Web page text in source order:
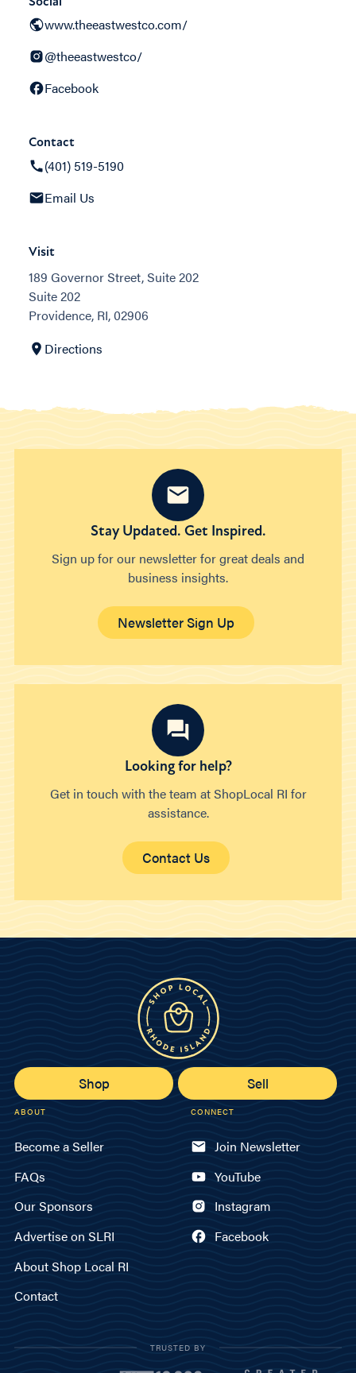
www.theeastwestco.com/
@theeastwestco/
Facebook
Contact
(401) 519-5190
Email Us
Visit
189 Governor Street, Suite 202
Suite 202
Providence, RI, 02906
Directions
Stay Updated. Get Inspired.
Sign up for our newsletter for great deals and
business insights.
Newsletter Sign Up
Looking for help?
Get in touch with the team at ShopLocal RI for
assistance.
Contact Us
Shop Sell
ABOUT
Become a Seller
FAQs
Our Sponsors
Advertise on SLRI
About Shop Local RI
Contact
CONNECT
Join Newsletter
YouTube
Instagram
Facebook
TRUSTED BY